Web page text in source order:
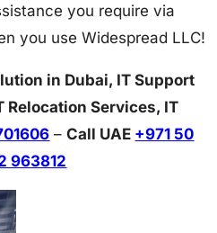
you require via
you use Widespread LLC!
in Dubai, IT Support
Relocation Services, IT
–Call UAE +971 50
963812